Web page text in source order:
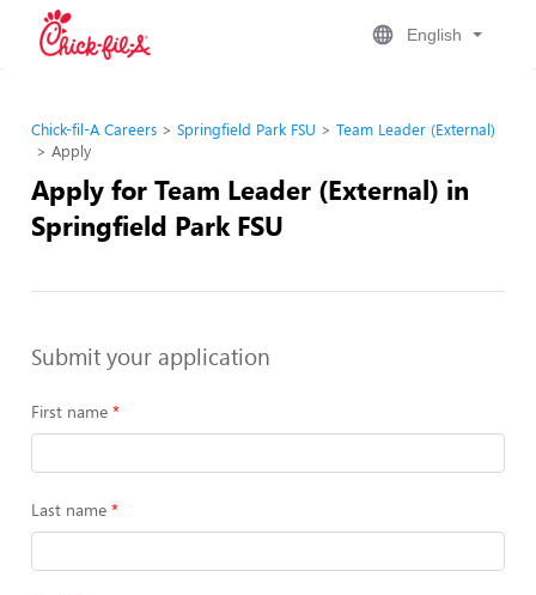
English
Chick-fil-A Careers Springfield Park FSU
Team Leader (External)
Apply
Apply for Team Leader (External) in
Springfield Park FSU
Submit your application
First name
Last name